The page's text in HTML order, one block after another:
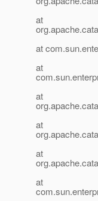
at
at
at
at
at
at
at